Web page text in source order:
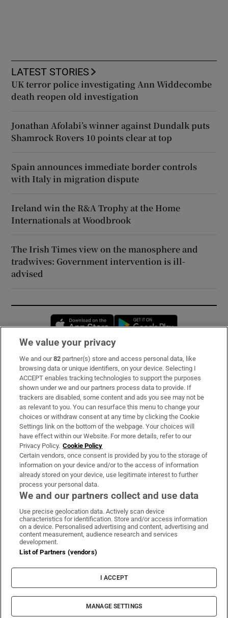
LATEST STORIES
UK terror police investigating Ann Widdecombe
death reopen old investigation
Jonathan Afolabi’s winner against Dundalk puts
Shamrock Rovers 10 points clear at top
Spain announces immediate border controls
with Italy in migration dispute
Ireland win the R&A Trophy at the Home
Internationals at Woodbrook
The Irish Times view on the manosphere and
tradwives: Government intervention is ill-
advised
Opens in new window
Subscribe
Support
About Us
Irish Times Products & Services
OUR PARTNERS:
Irish Times on WhatsApp
Irish Times on Facebook
Irish Times on X
Irish Times on LinkedIn
Irish Times on Instagram
Terms & Conditions
Privacy Policy
Cookie Information
Cookie Settings
© 2026 The Irish Times DAC
We value your privacy
We and our82 partner(s) store and access personal data, like
browsing data or unique identifiers, on your device. Selecting I
ACCEPT enables tracking technologies to support the purposes
shown under we and our partners process data to provide. If
trackers are disabled, some content and ads you see may not be
as relevant to you. You can resurface this menu to change your
choices or withdraw consent at any time by clicking the Cookie
Settings link on the bottom of the webpage. Your choices will
have effect within our Website. For more details, refer to our
Privacy Policy. Cookie Policy
Certain vendors, once consent is provided by you to the storage of
information on your device and/or to the access of information
already stored on your device, use legitimate interest to further
process your personal data.
We and our partners collect and use data
Use precise geolocation data. Actively scan device
characteristics for identification. Store and/or access information
on a device. Personalised advertising and content, advertising and
content measurement, audience research and services
development.
List of Partners (vendors)
I ACCEPT
MANAGE SETTINGS